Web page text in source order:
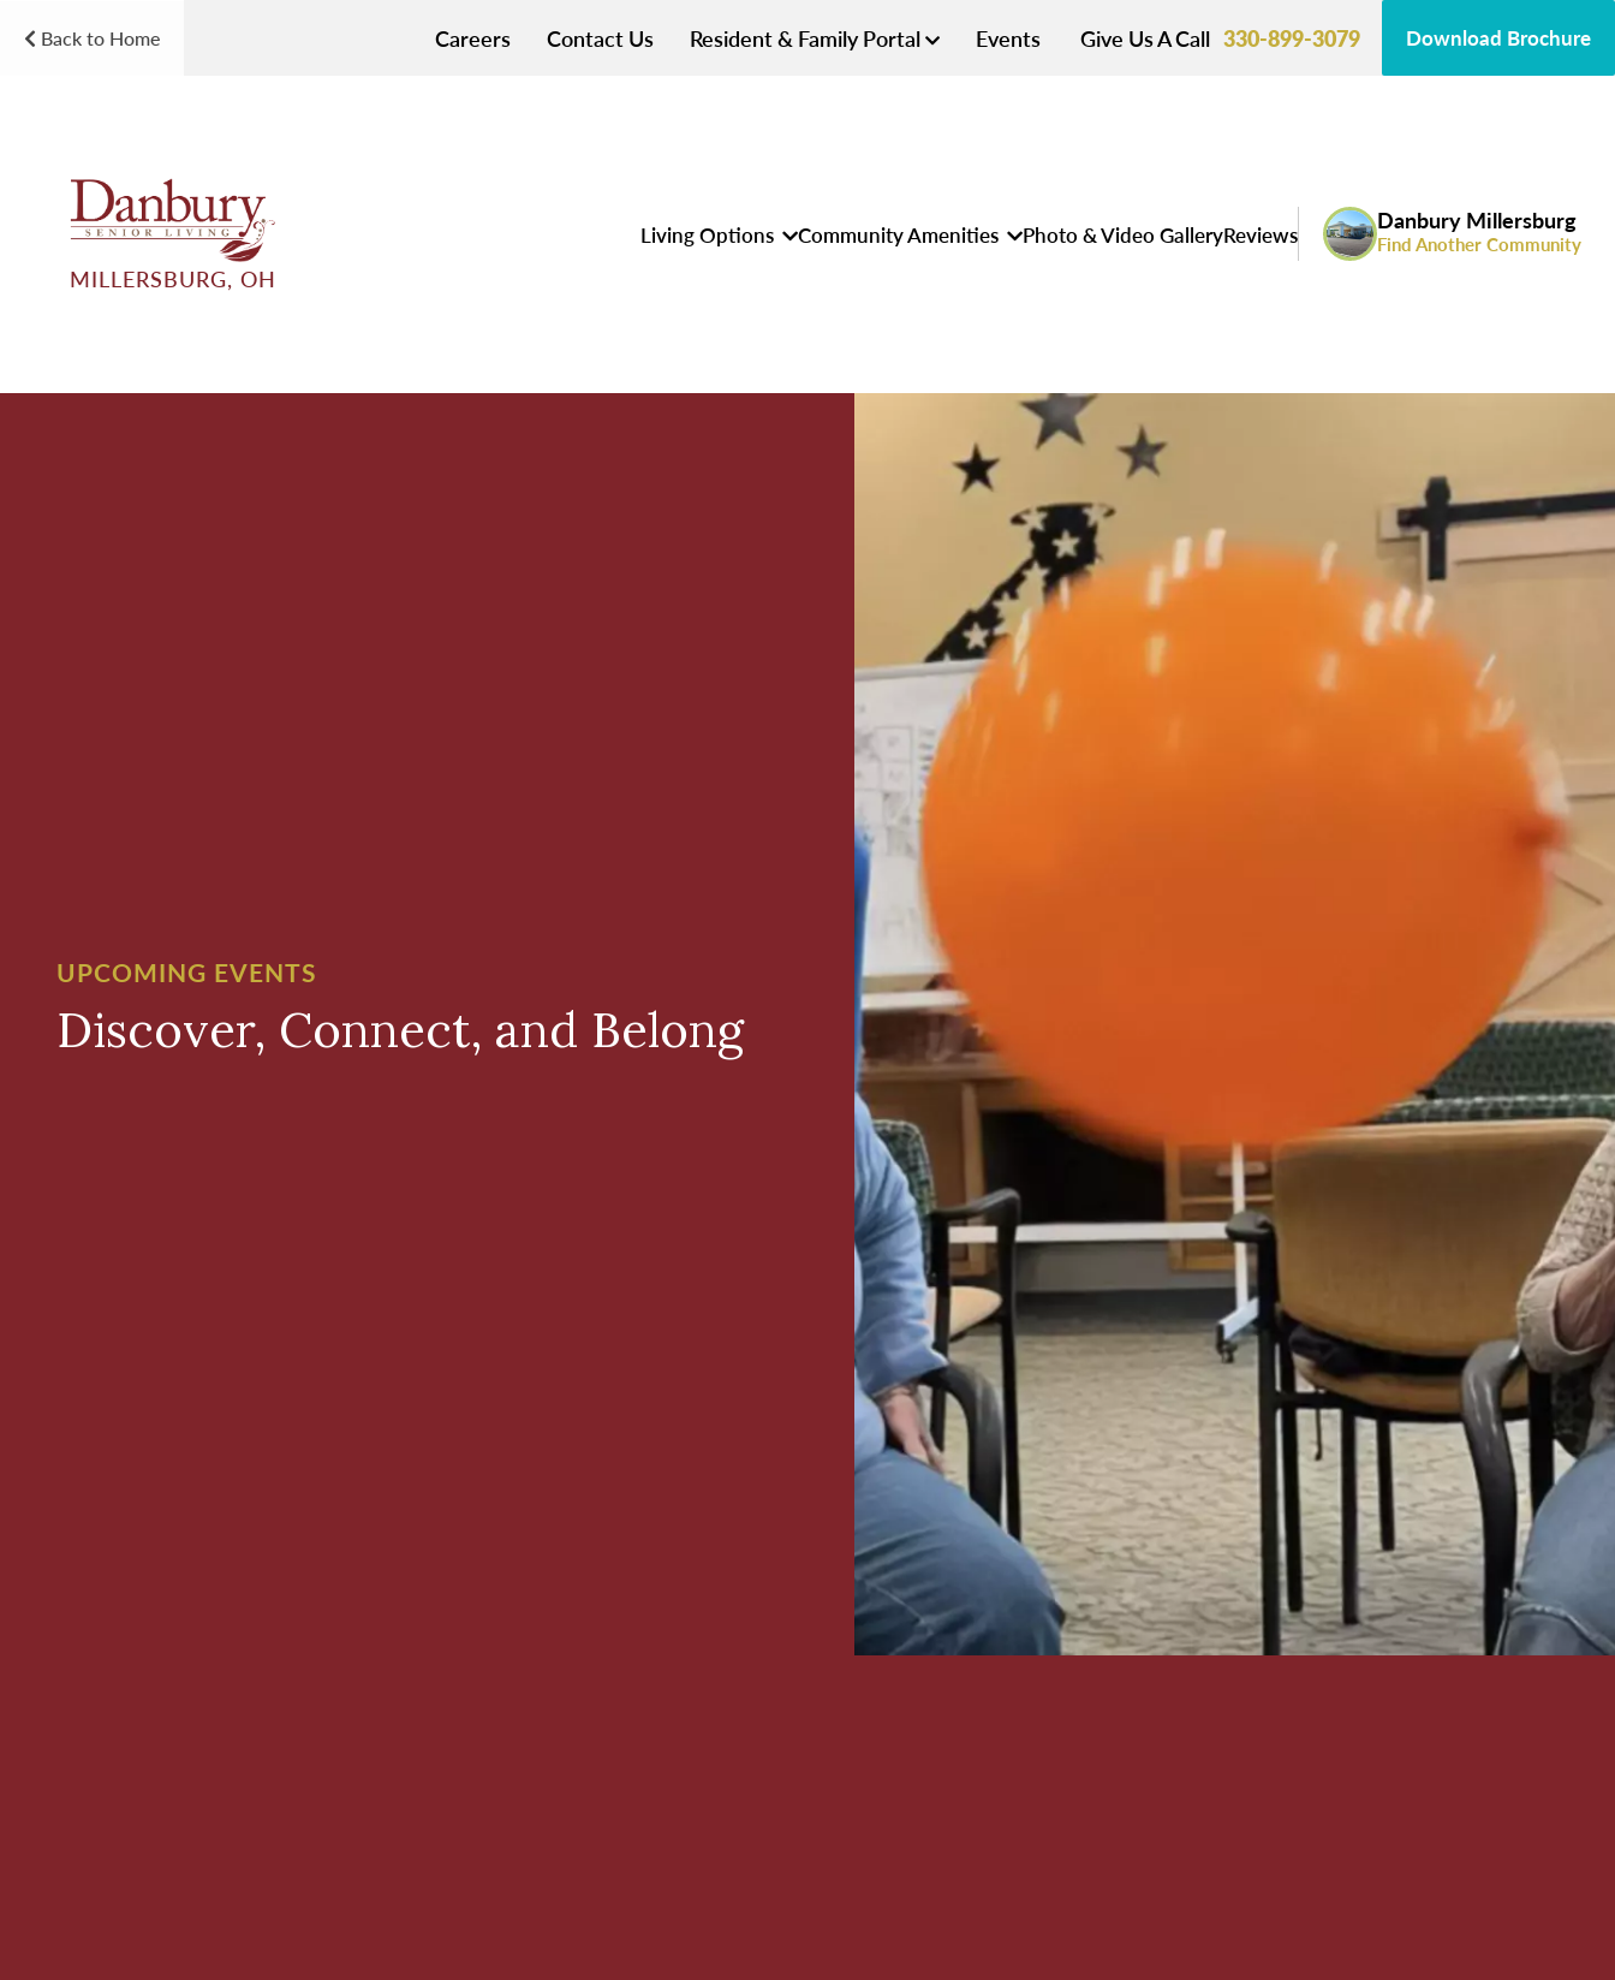
Back to Home Careers Contact Us Resident & Family Portal Events Give Us A Call 330-899-3079 Download Brochure
MILLERSBURG, OH
Living Options Community Amenities Photo & Video GalleryReviews Danbury Millersburg
Find Another Community
UPCOMING EVENTS
Discover, Connect, and Belong